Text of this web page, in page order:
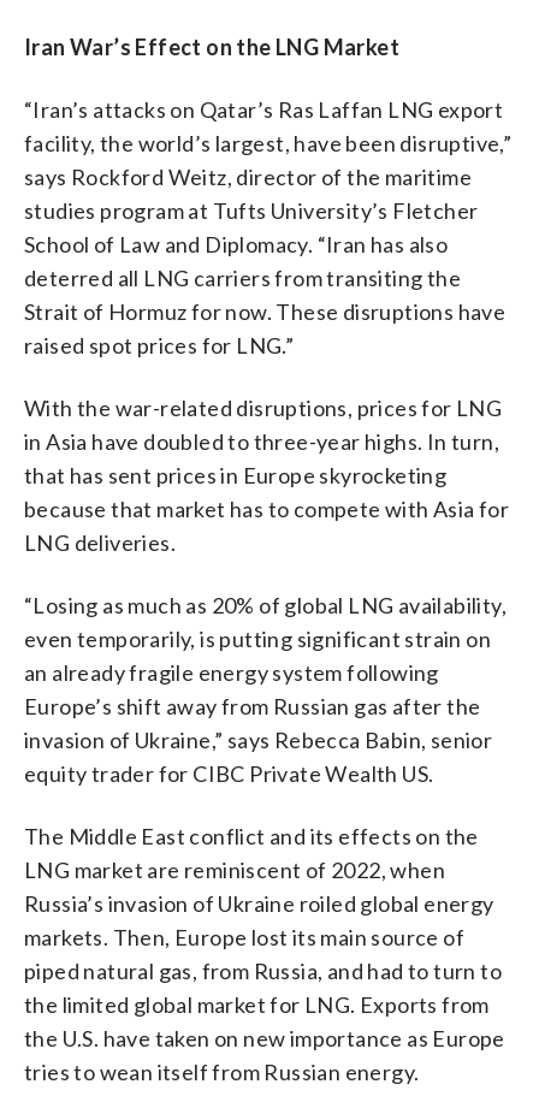
Iran War’s Effect on the LNG Market
“Iran’s attacks on Qatar’s Ras Laffan LNG export
facility, the world’s largest, have been disruptive,”
says Rockford Weitz, director of the maritime
studies program at Tufts University’s Fletcher
School of Law and Diplomacy. “Iran has also
deterred all LNG carriers from transiting the
Strait of Hormuz for now. These disruptions have
raised spot prices for LNG.”
With the war-related disruptions, prices for LNG
in Asia have doubled to three-year highs. In turn,
that has sent prices in Europe skyrocketing
because that market has to compete with Asia for
LNG deliveries.
“Losing as much as 20% of global LNG availability,
even temporarily, is putting significant strain on
an already fragile energy system following
Europe’s shift away from Russian gas after the
invasion of Ukraine,” says Rebecca Babin, senior
equity trader for CIBC Private Wealth US.
The Middle East conflict and its effects on the
LNG market are reminiscent of 2022, when
Russia’s invasion of Ukraine roiled global energy
markets. Then, Europe lost its main source of
piped natural gas, from Russia, and had to turn to
the limited global market for LNG. Exports from
the U.S. have taken on new importance as Europe
tries to wean itself from Russian energy.